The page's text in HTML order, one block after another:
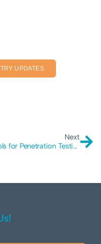
UPDATES
Next
Tools for Penetration Testing